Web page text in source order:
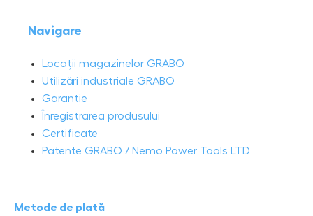
Navigare
Locații magazinelor GRABO
Utilizări industriale GRABO
Garantie
Înregistrarea produsului
Certificate
Patente GRABO / Nemo Power Tools LTD
Metode de plată